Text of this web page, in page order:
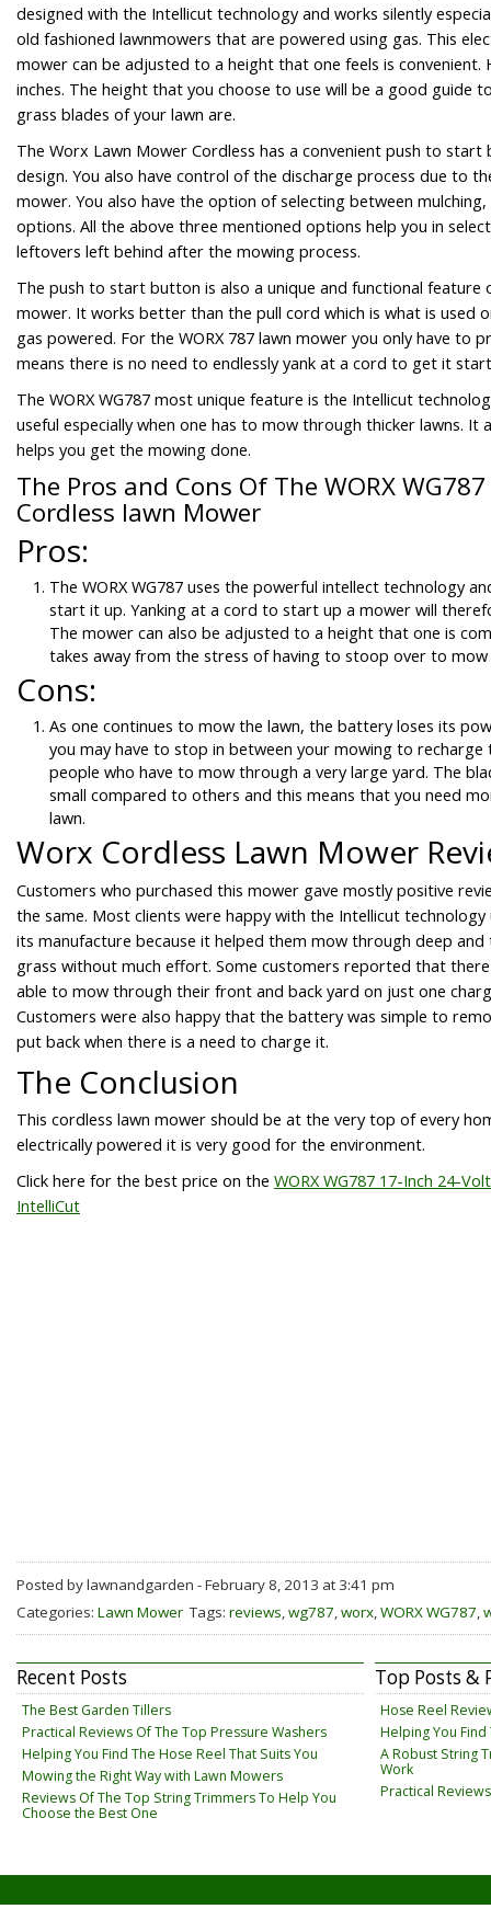
designed with the Intellicut technology and works silently
old fashioned lawnmowers that are powered using gas. This
mower can be adjusted to a height that one feels is convenient.
inches. The height that you choose to use will be a good guide
grass blades of your lawn are.
The Worx Lawn Mower Cordless has a convenient push to
design. You also have control of the discharge process due to
mower. You also have the option of selecting between
options. All the above three mentioned options help you in
leftovers left behind after the mowing process.
The push to start button is also a unique and functional feature
mower. It works better than the pull cord which is what is used
gas powered. For the WORX 787 lawn mower you only have to
means there is no need to endlessly yank at a cord to get it
The WORX WG787 most unique feature is the Intellicut
useful especially when one has to mow through thicker lawns.
helps you get the mowing done.
The Pros and Cons Of The WORX
Cordless lawn Mower
Pros:
The WORX WG787 uses the powerful intellect technology
start it up. Yanking at a cord to start up a mower will
The mower can also be adjusted to a height that one is
takes away from the stress of having to stoop over to mow
Cons:
As one continues to mow the lawn, the battery loses its
you may have to stop in between your mowing to
people who have to mow through a very large yard. The
small compared to others and this means that you need
lawn.
Worx Cordless Lawn Mower
Customers who purchased this mower gave mostly positive
the same. Most clients were happy with the Intellicut technology
its manufacture because it helped them mow through deep and
grass without much effort. Some customers reported that
able to mow through their front and back yard on just one
Customers were also happy that the battery was simple to
put back when there is a need to charge it.
The Conclusion
This cordless lawn mower should be at the very top of every
electrically powered it is very good for the environment.
Click here for the best price on the WORX WG787 17-Inch 24-
IntelliCut
Posted by lawnandgarden - February 8, 2013 at 3:41 pm
Categories: Lawn Mower Tags: reviews,wg787,worx,WORX WG787,
Recent Posts
The Best Garden Tillers
Practical Reviews Of The Top Pressure Washers
Helping You Find The Hose Reel That Suits You
Mowing the Right Way with Lawn Mowers
Reviews Of The Top String Trimmers To Help You
Choose the Best One
Top Posts &
Hose Reel
Helping You
A Robust String
Work
Practical